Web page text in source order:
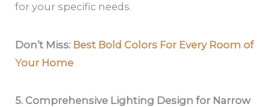
for your specific needs.
Don’t Miss: Best Bold Colors For Every Room of
Your Home
5. Comprehensive Lighting Design for Narrow